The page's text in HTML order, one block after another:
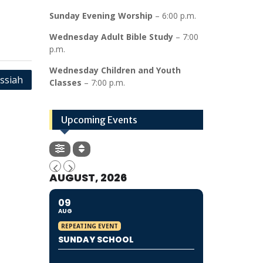
Sunday Evening Worship – 6:00 p.m.
Wednesday Adult Bible Study– 7:00
p.m.
Wednesday Children and Youth
Classes – 7:00 p.m.
Upcoming Events
AUGUST, 2026
09
AUG
REPEATING EVENT
SUNDAY SCHOOL